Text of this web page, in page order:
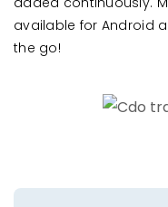
available for Android
the go!